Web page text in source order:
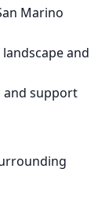
Marino
and
and support